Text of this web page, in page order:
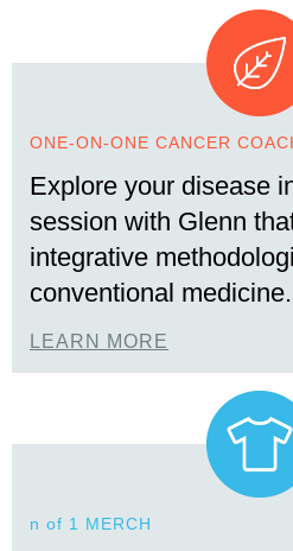
ONE-ON-ONE CANCER
Explore your disease
session with Glenn
integrative
conventional medicine.
LEARN MORE
n of 1 MERCH